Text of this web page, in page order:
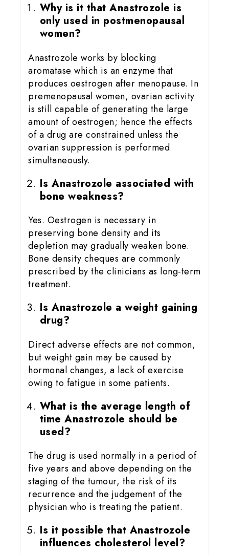
Why is it that Anastrozole is
only used in postmenopausal
women?
Anastrozole works by blocking
aromatase which is an enzyme that
produces oestrogen after menopause. In
premenopausal women, ovarian activity
is still capable of generating the large
amount of oestrogen; hence the effects
of a drug are constrained unless the
ovarian suppression is performed
simultaneously.
Is Anastrozole associated with
bone weakness?
Yes. Oestrogen is necessary in
preserving bone density and its
depletion may gradually weaken bone.
Bone density cheques are commonly
prescribed by the clinicians as long-term
treatment.
Is Anastrozole a weight gaining
drug?
Direct adverse effects are not common,
but weight gain may be caused by
hormonal changes, a lack of exercise
owing to fatigue in some patients.
What is the average length of
time Anastrozole should be
used?
The drug is used normally in a period of
five years and above depending on the
staging of the tumour, the risk of its
recurrence and the judgement of the
physician who is treating the patient.
Is it possible that Anastrozole
influences cholesterol level?